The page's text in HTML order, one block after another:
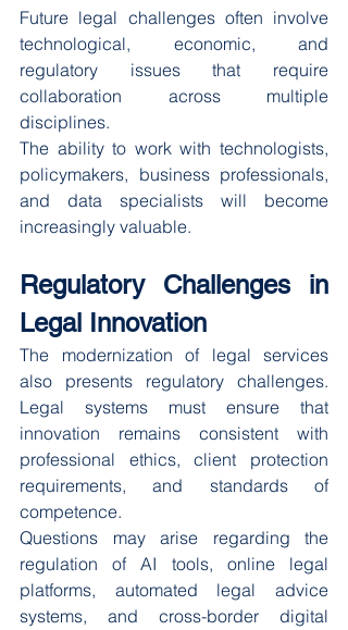
Future legal challenges often involve
technological, economic, and
regulatory issues that require
collaboration across multiple
disciplines.
The ability to work with technologists,
policymakers, business professionals,
and data specialists will become
increasingly valuable.
Regulatory Challenges in
Legal Innovation
The modernization of legal services
also presents regulatory challenges.
Legal systems must ensure that
innovation remains consistent with
professional ethics, client protection
requirements, and standards of
competence.
Questions may arise regarding the
regulation of AI tools, online legal
platforms, automated legal advice
systems, and cross-border digital